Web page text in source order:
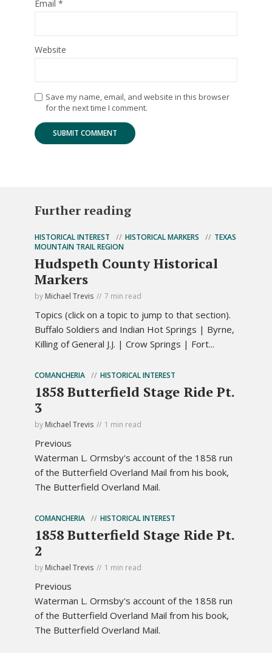
Email *
Website
Save my name, email, and website in this browser
for the next time I comment.
Further reading
HISTORICAL INTEREST HISTORICAL MARKERS
TEXAS
MOUNTAIN TRAIL REGION
Hudspeth County Historical
Markers
by Michael Trevis 7 min read
Topics (click on a topic to jump to that section).
Buffalo Soldiers and Indian Hot Springs | Byrne,
Killing of General J.J. | Crow Springs | Fort...
COMANCHERIA HISTORICAL INTEREST
1858 Butterfield Stage Ride Pt.
3
by Michael Trevis 1 min read
Previous
Waterman L. Ormsby's account of the 1858 run
of the Butterfield Overland Mail from his book,
The Butterfield Overland Mail.
COMANCHERIA HISTORICAL INTEREST
1858 Butterfield Stage Ride Pt.
2
by Michael Trevis 1 min read
Previous
Waterman L. Ormsby's account of the 1858 run
of the Butterfield Overland Mail from his book,
The Butterfield Overland Mail.